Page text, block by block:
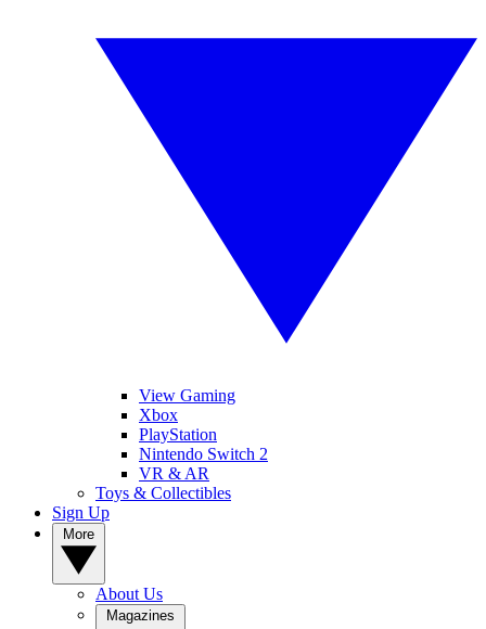
View Gaming
Xbox
PlayStation
Nintendo Switch 2
VR & AR
Toys & Collectibles
Sign Up
About Us